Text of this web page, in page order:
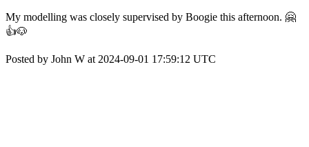
My modelling was closely supervised by Boogie this afternoon. 🤗
👍🐶
Posted by John W at 2024-09-01 17:59:12 UTC